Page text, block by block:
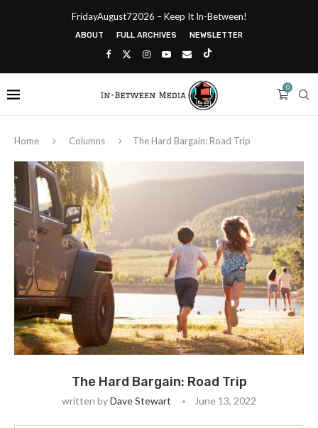
FridayAugust72026 – Keep It In-Between!
ABOUT FULL ARCHIVES NEWSLETTER
0
Home Columns The Hard Bargain: Road Trip
The Hard Bargain: Road Trip
written byDave Stewart June 13, 2022